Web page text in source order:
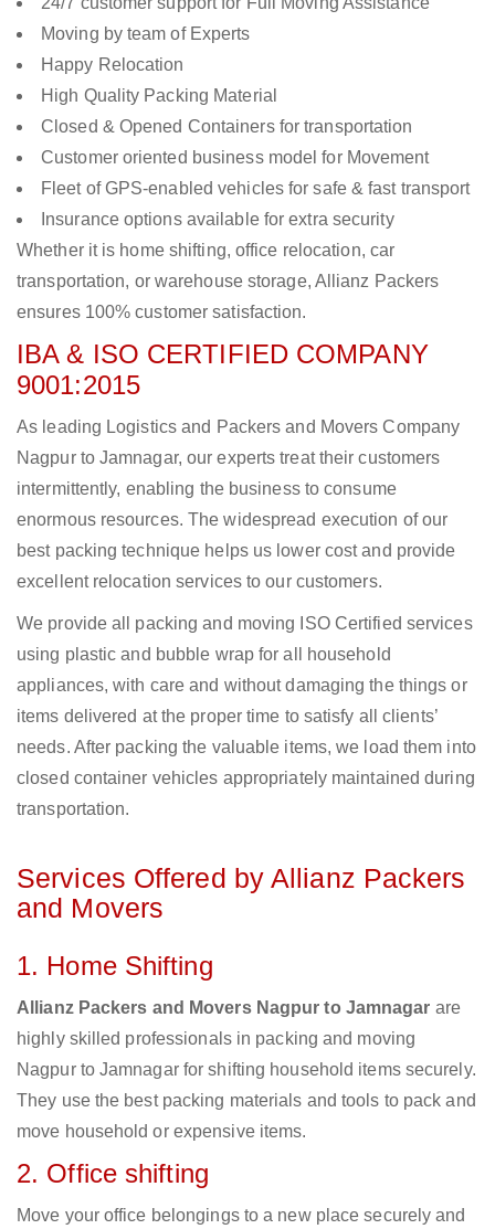
Moving by team of Experts
Happy Relocation
High Quality Packing Material
Closed & Opened Containers for transportation
Customer oriented business model for Movement
Fleet of GPS-enabled vehicles for safe & fast transport
Insurance options available for extra security
Whether it is home shifting, office relocation, car
transportation, or warehouse storage, Allianz Packers
ensures 100% customer satisfaction.
IBA & ISO CERTIFIED COMPANY
9001:2015
As leading Logistics and Packers and Movers Company
Nagpur to Jamnagar, our experts treat their customers
intermittently, enabling the business to consume
enormous resources. The widespread execution of our
best packing technique helps us lower cost and provide
excellent relocation services to our customers.
We provide all packing and moving ISO Certified services
using plastic and bubble wrap for all household
appliances, with care and without damaging the things or
items delivered at the proper time to satisfy all clients’
needs. After packing the valuable items, we load them into
closed container vehicles appropriately maintained during
transportation.
Services Offered by Allianz Packers
and Movers
1. Home Shifting
Allianz Packers and Movers Nagpur to Jamnagar are
highly skilled professionals in packing and moving
Nagpur to Jamnagar for shifting household items securely.
They use the best packing materials and tools to pack and
move household or expensive items.
2. Office shifting
Move your office belongings to a new place securely and